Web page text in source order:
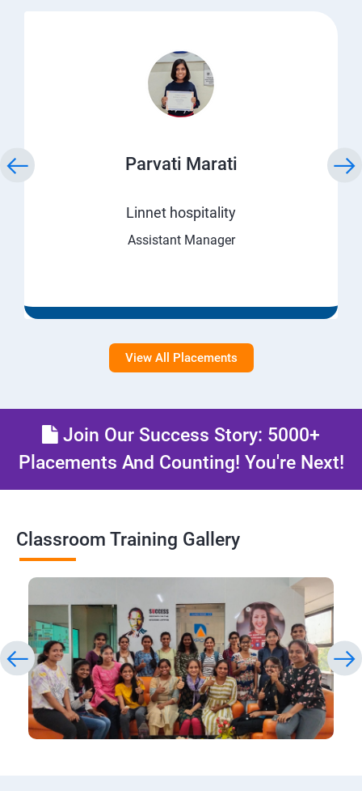
Parvati Marati
Linnet hospitality
Assistant Manager
View All Placements
Join Our Success Story: 5000+
Placements And Counting! You're Next!
Classroom Training Gallery